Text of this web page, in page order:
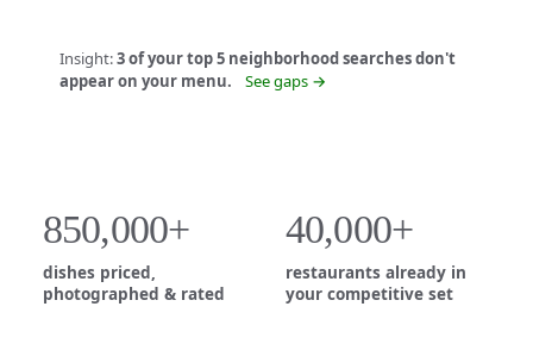
Insight:3 of your top 5 neighborhood searches don't
appear on your menu.
See gaps →
850,000+
dishes priced,
photographed & rated
40,000+
restaurants already in
your competitive set